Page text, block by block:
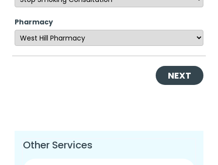
Pharmacy
NEXT
Other Services